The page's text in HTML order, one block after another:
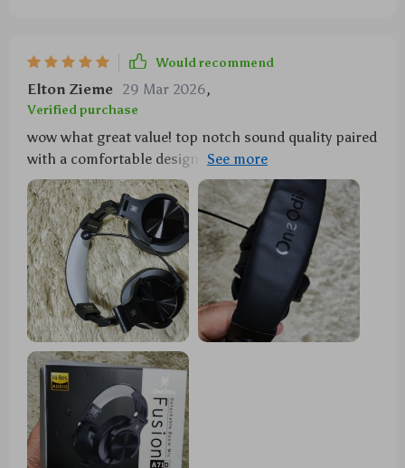
Would recommend
Elton Zieme 29 Mar 2026,
Verified purchase
wow what great value! top notch sound quality paired
with a comfortable design ideal for long hours of
usage get your hands on these if you can!